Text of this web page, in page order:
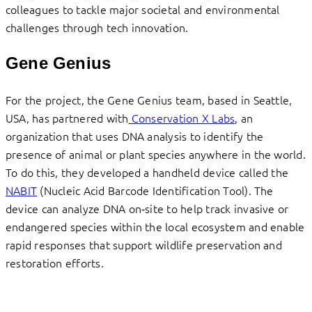
colleagues to tackle major societal and environmental
challenges through tech innovation.
Gene Genius
For the project, the Gene Genius team, based in Seattle,
USA, has partnered with Conservation X Labs, an
organization that uses DNA analysis to identify the
presence of animal or plant species anywhere in the world.
To do this, they developed a handheld device called the
NABIT (Nucleic Acid Barcode Identification Tool). The
device can analyze DNA on‑site to help track invasive or
endangered species within the local ecosystem and enable
rapid responses that support wildlife preservation and
restoration efforts.